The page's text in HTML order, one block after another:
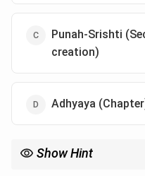
Punah-Srishti
creation)
Adhyaya
Show Hint